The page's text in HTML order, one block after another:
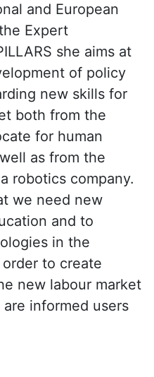
and European
Expert
she aims at
of policy
new skills for
both from the
for human
as from the
robotics company.
we need new
and to
in the
to create
new labour market
informed users